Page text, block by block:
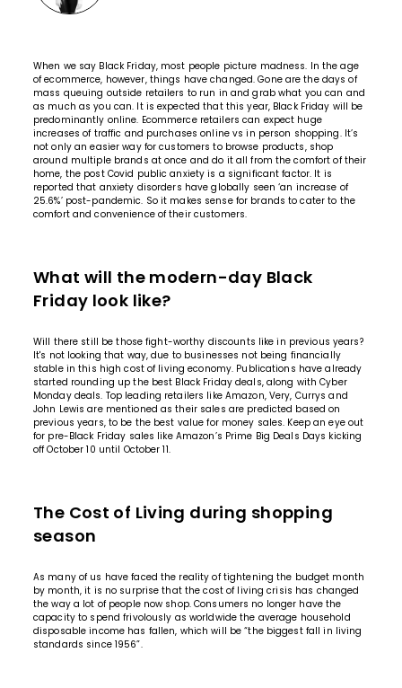
When we say Black Friday, most people picture madness. In the age
of ecommerce, however, things have changed. Gone are the days of
mass queuing outside retailers to run in and grab what you can and
as much as you can. It is expected that this year, Black Friday will be
predominantly online. Ecommerce retailers can expect huge
increases of traffic and purchases online vs in person shopping. It’s
not only an easier way for customers to browse products, shop
around multiple brands at once and do it all from the comfort of their
home, the post Covid public anxiety is a significant factor. It is
reported that anxiety disorders have globally seen‘an increase of
25.6%’post-pandemic. So it makes sense for brands to cater to the
comfort and convenience of their customers.
What will the modern-day Black
Friday look like?
Will there still be those fight-worthy discounts like in previous years?
It's not looking that way, due to businesses not being financially
stable in this high cost of living economy. Publications have already
started rounding up the best Black Friday deals, along with Cyber
Monday deals. Top leading retailers like Amazon, Very, Currys and
John Lewis are mentioned as their sales are predicted based on
previous years, to be the best value for money sales. Keep an eye out
for pre-Black Friday sales like Amazon’s Prime Big Deals Days kicking
off October 10 until October 11.
The Cost of Living during shopping
season
As many of us have faced the reality of tightening the budget month
by month, it is no surprise that the cost of living crisis has changed
the way a lot of people now shop. Consumers no longer have the
capacity to spend frivolously as worldwide the average household
disposable income has fallen, which will be “the biggest fall in living
standards since 1956”.